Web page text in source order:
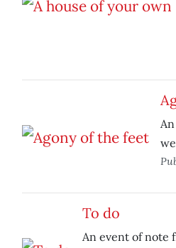
To do
An event of note